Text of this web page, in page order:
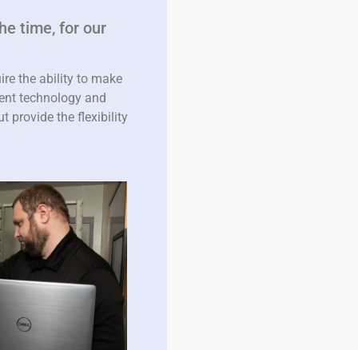
time, for our
the ability to make
technology and
provide the flexibility